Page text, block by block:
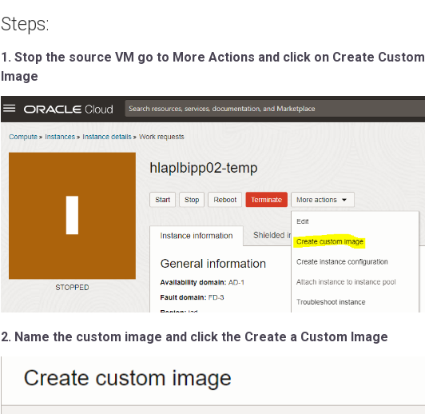
Steps:
1. Stop the source VM go to More Actions and click on Create Custom
Image
2. Name the custom image and click the Create a Custom Image